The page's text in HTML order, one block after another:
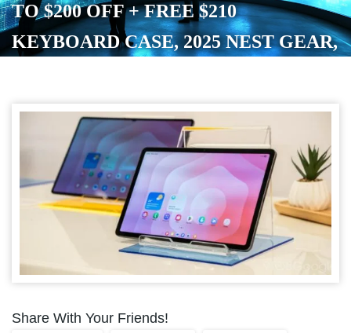
TO $200 OFF + FREE $210
KEYBOARD CASE, 2025 NEST GEAR,
POSTED ONDECEMBER 3, 2025
Share With Your Friends!